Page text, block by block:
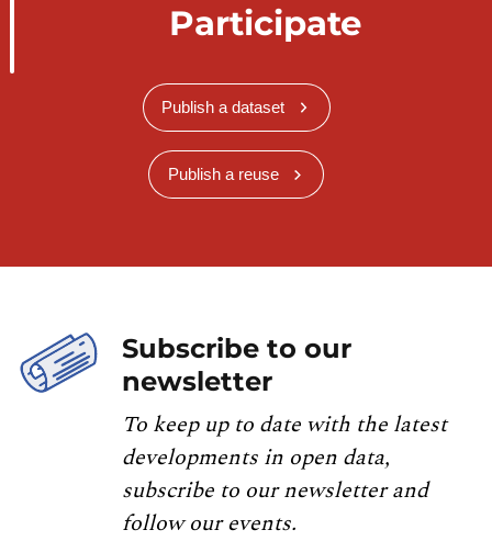
Participate
Publish a dataset
Publish a reuse
Subscribe to our
newsletter
To keep up to date with the latest
developments in open data,
subscribe to our newsletter and
follow our events.